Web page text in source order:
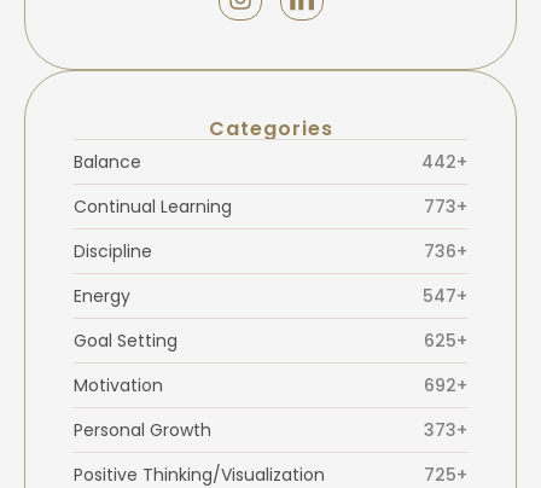
Categories
Balance
442+
Continual Learning
773+
Discipline
736+
Energy
547+
Goal Setting
625+
Motivation
692+
Personal Growth
373+
Positive Thinking/Visualization
725+